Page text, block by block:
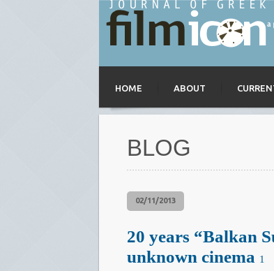
HOME ABOUT
BLOG
02/11/2013
20 years “Balkan
unknown cinema 1